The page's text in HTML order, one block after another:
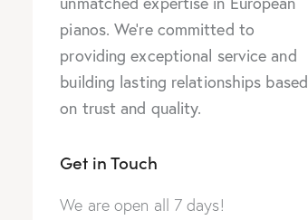
pianos. We’re committed to
providing exceptional service and
building lasting relationships based
on trust and quality.
Get in Touch
We are open all 7 days!